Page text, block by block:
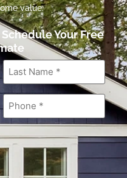
value.
Your Free
Last
Name*
Phone*